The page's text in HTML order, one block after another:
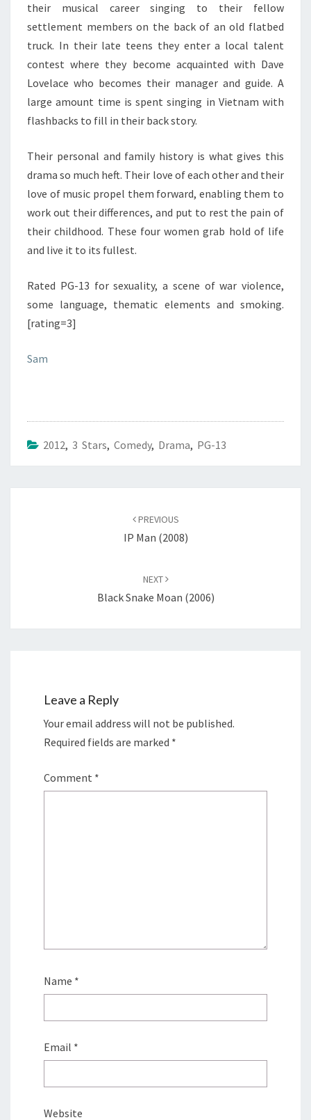
their musical career singing to their fellow
settlement members on the back of an old flatbed
truck. In their late teens they enter a local talent
contest where they become acquainted with Dave
Lovelace who becomes their manager and guide. A
large amount time is spent singing in Vietnam with
flashbacks to fill in their back story.
Their personal and family history is what gives this
drama so much heft. Their love of each other and their
love of music propel them forward, enabling them to
work out their differences, and put to rest the pain of
their childhood. These four women grab hold of life
and live it to its fullest.
Rated PG-13 for sexuality, a scene of war violence,
some language, thematic elements and smoking.
[rating=3]
Sam
2012, 3 Stars, Comedy, Drama, PG-13
PREVIOUS
IP Man (2008)
NEXT
Black Snake Moan (2006)
Leave a Reply
Your email address will not be published.
Required fields are marked *
Comment *
Name *
Email *
Website